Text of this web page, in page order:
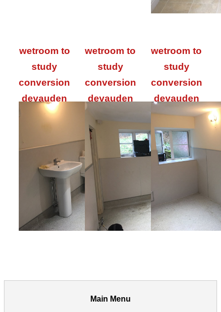
wetroom to
study
conversion
devauden
wetroom to
study
conversion
devauden
wetroom to
study
conversion
devauden
Main Menu